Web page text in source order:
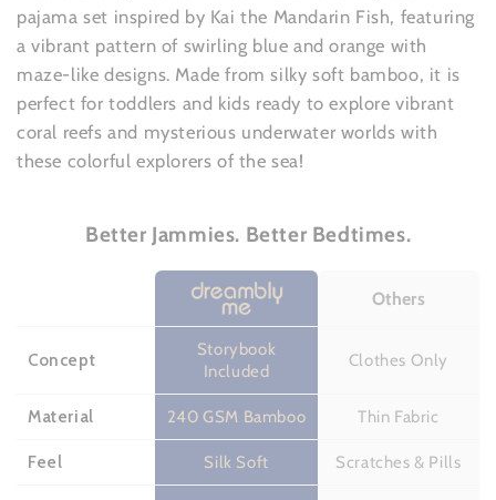
pajama set inspired by Kai the Mandarin Fish, featuring
a vibrant pattern of swirling blue and orange with
maze-like designs. Made from silky soft bamboo, it is
perfect for toddlers and kids ready to explore vibrant
coral reefs and mysterious underwater worlds with
these colorful explorers of the sea!
Better Jammies. Better Bedtimes.
Others
Concept
Storybook
Included
Clothes Only
Material 240 GSM Bamboo Thin Fabric
Feel Silk Soft Scratches & Pills